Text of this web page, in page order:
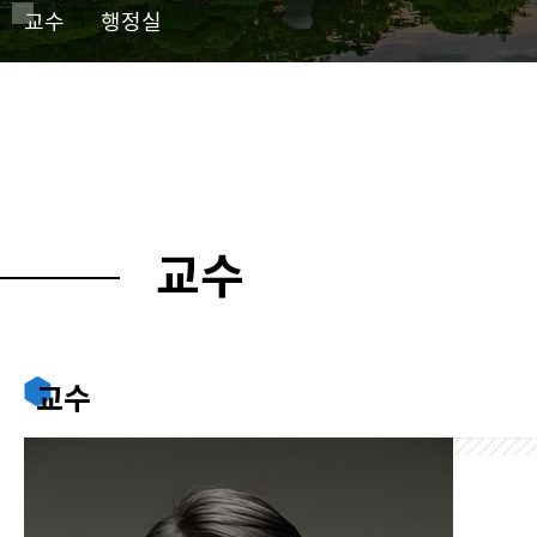
교수 행정실
교수
교수